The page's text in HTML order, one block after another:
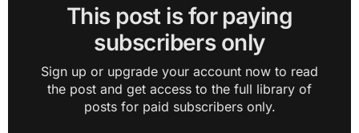
This post is for paying
subscribers only
Sign up or upgrade your account now to read
the post and get access to the full library of
posts for paid subscribers only.